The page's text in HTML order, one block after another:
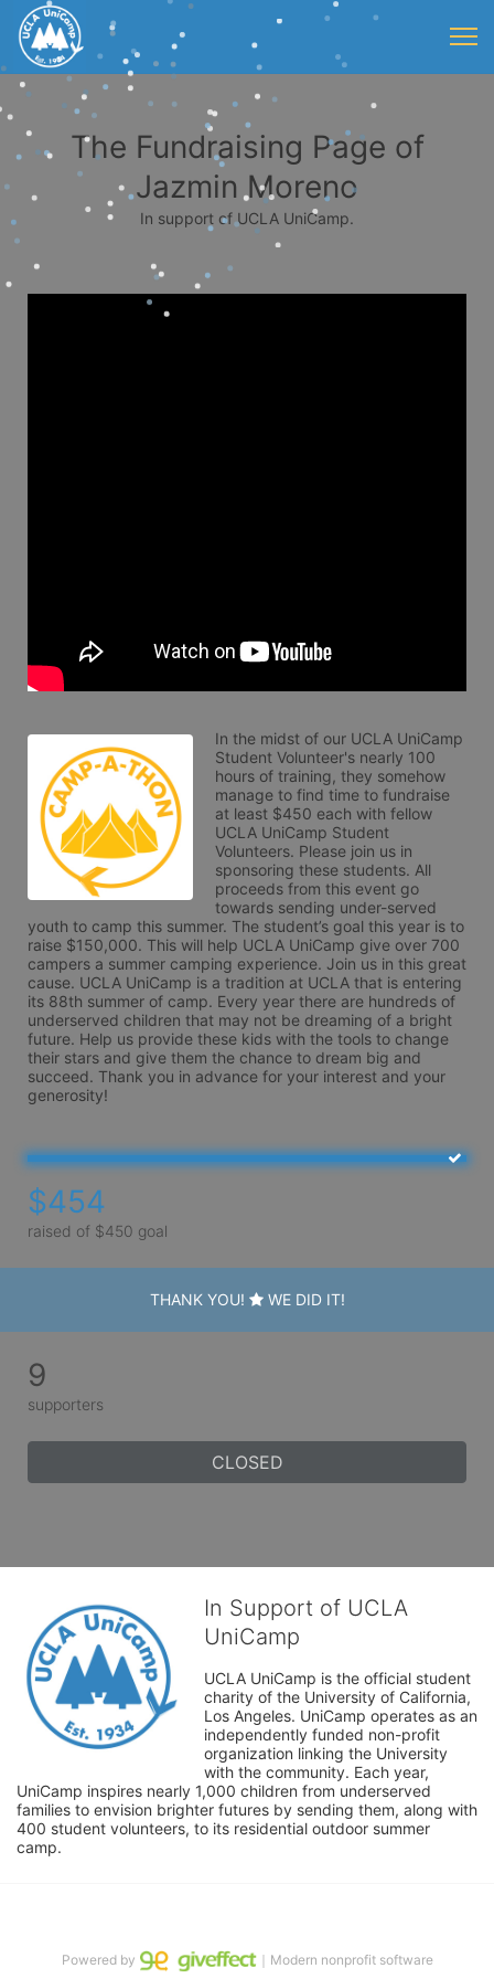
The Fundraising Page of
Jazmin Moreno
In support of UCLA UniCamp.
In the midst of our UCLA UniCamp
Student Volunteer's nearly 100
hours of training, they somehow
manage to find time to fundraise
at least $450 each with fellow
UCLA UniCamp Student
Volunteers. Please join us in
sponsoring these students. All
proceeds from this event go
towards sending under-served
youth to camp this summer. The student’s goal this year is to
raise $150,000. This will help UCLA UniCamp give over 700
campers a summer camping experience. Join us in this great
cause. UCLA UniCamp is a tradition at UCLA that is entering
its 88th summer of camp. Every year there are hundreds of
underserved children that may not be dreaming of a bright
future. Help us provide these kids with the tools to change
their stars and give them the chance to dream big and
succeed. Thank you in advance for your interest and your
generosity!
$454
raised of $450 goal
THANK YOU! WE DID IT!
9
supporters
CLOSED
In Support of UCLA
UniCamp
UCLA UniCamp is the official student
charity of the University of California,
Los Angeles. UniCamp operates as an
independently funded non-profit
organization linking the University
with the community. Each year,
UniCamp inspires nearly 1,000 children from underserved
families to envision brighter futures by sending them, along with
400 student volunteers, to its residential outdoor summer
camp.
Powered by ｜Modern nonprofit software